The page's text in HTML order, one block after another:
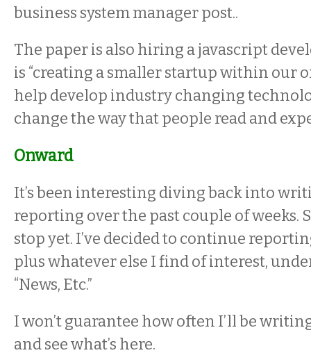
business system manager post..
The paper is also hiring a javascript
is “creating a smaller startup within our
help develop industry changing
change the way that people read and
Onward
It’s been interesting diving back into
reporting over the past couple of weeks.
stop yet. I’ve decided to continue
plus whatever else I find of interest,
“News, Etc.”
I won’t guarantee how often I’ll be
and see what’s here.